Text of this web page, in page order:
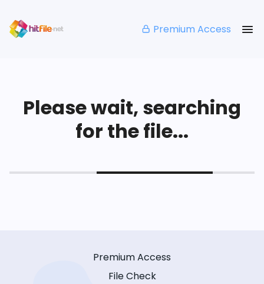
Premium Access
Please wait, searching
for the file...
Premium Access
File Check